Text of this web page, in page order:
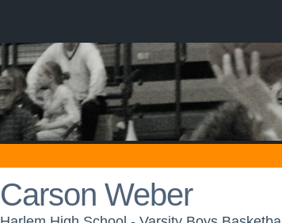
Carson Weber